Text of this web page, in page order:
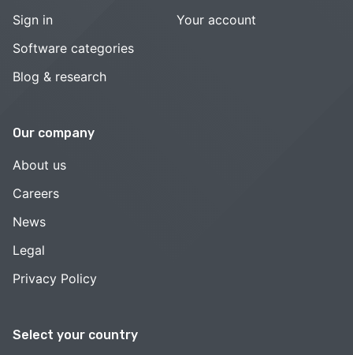
Select your country
Sign in
Software categories
Blog & research
Your account
Our company
About us
Careers
News
Legal
Privacy Policy